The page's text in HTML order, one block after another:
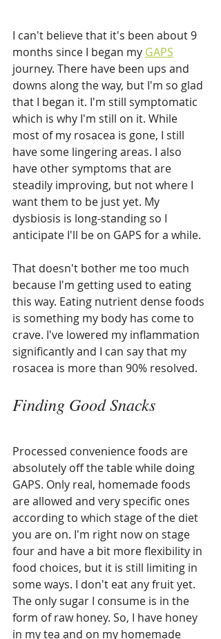
I can't believe that it's been about 9
months since I began my GAPS
journey. There have been ups and
downs along the way, but I'm so glad
that I began it. I'm still symptomatic
which is why I'm still on it. While
most of my rosacea is gone, I still
have some lingering areas. I also
have other symptoms that are
steadily improving, but not where I
want them to be just yet. My
dysbiosis is long-standing so I
anticipate I'll be on GAPS for a while.
That doesn't bother me too much
because I'm getting used to eating
this way. Eating nutrient dense foods
is something my body has come to
crave. I've lowered my inflammation
significantly and I can say that my
rosacea is more than 90% resolved.
Finding Good Snacks
Processed convenience foods are
absolutely off the table while doing
GAPS. Only real, homemade foods
are allowed and very specific ones
according to which stage of the diet
you are on. I'm right now on stage
four and have a bit more flexibility in
food choices, but it is still limiting in
some ways. I don't eat any fruit yet.
The only sugar I consume is in the
form of raw honey. So, I have honey
in my tea and on my homemade